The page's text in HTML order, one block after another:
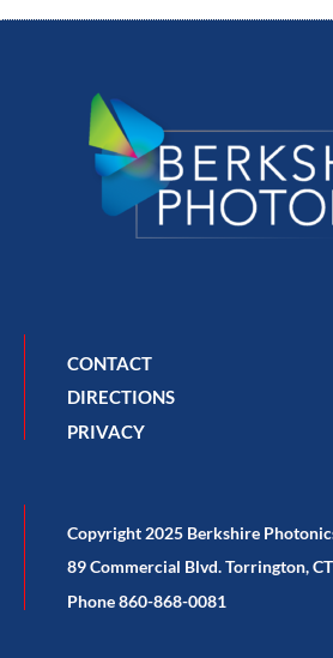
CONTACT
DIRECTIONS
PRIVACY
Copyright 2025 Berkshire
89 Commercial Blvd. Torrington,
Phone 860-868-0081